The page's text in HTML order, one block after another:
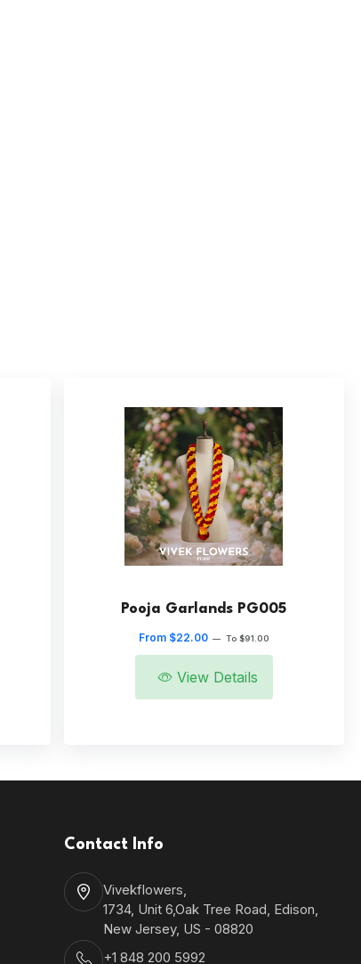
Pooja Garlands PG005
From $22.00 — To $91.00
View Details
Contact Info
Vivekflowers,
1734, Unit 6,Oak Tree Road, Edison,
New Jersey, US - 08820
+1 848 200 5992